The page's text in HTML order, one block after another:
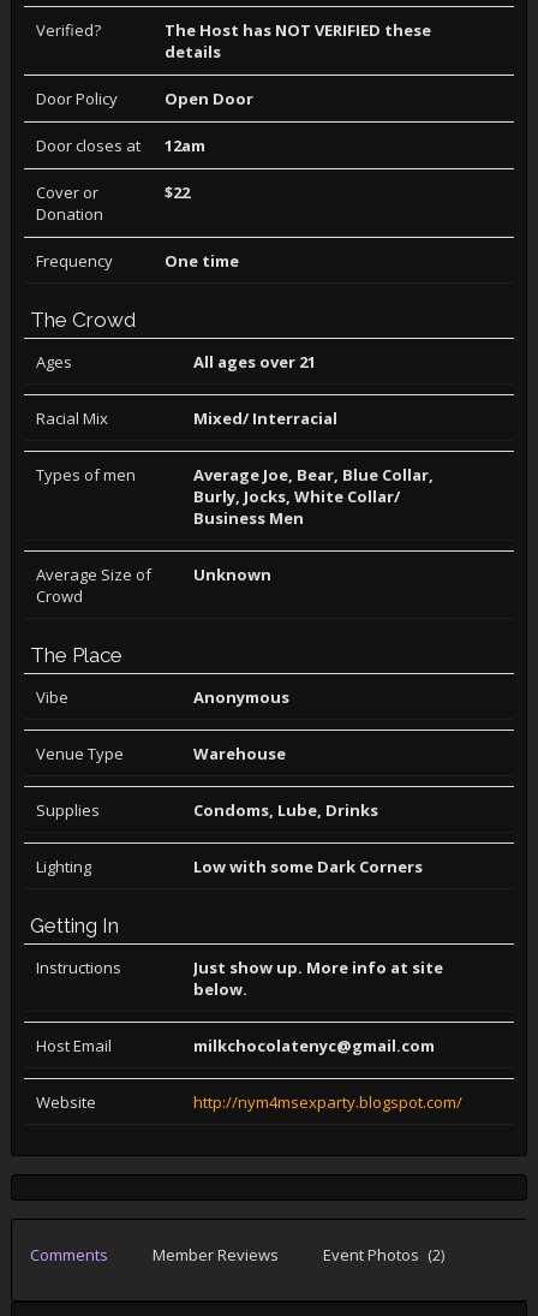
Verified?
The Host has NOT VERIFIED these
details
Door Policy Open Door
Door closes at 12am
Cover or
Donation
$22
Frequency One time
The Crowd
Ages All ages over 21
Racial Mix Mixed/ Interracial
Types of men
Average Joe, Bear, Blue Collar,
Burly, Jocks, White Collar/
Business Men
Average Size of
Crowd
Unknown
The Place
Vibe Anonymous
Venue Type Warehouse
Supplies Condoms, Lube, Drinks
Lighting Low with some Dark Corners
Getting In
Instructions
Just show up. More info at site
below.
Host Email milkchocolatenyc@gmail.com
Website http://nym4msexparty.blogspot.com/
Comments Member Reviews Event Photos (2)